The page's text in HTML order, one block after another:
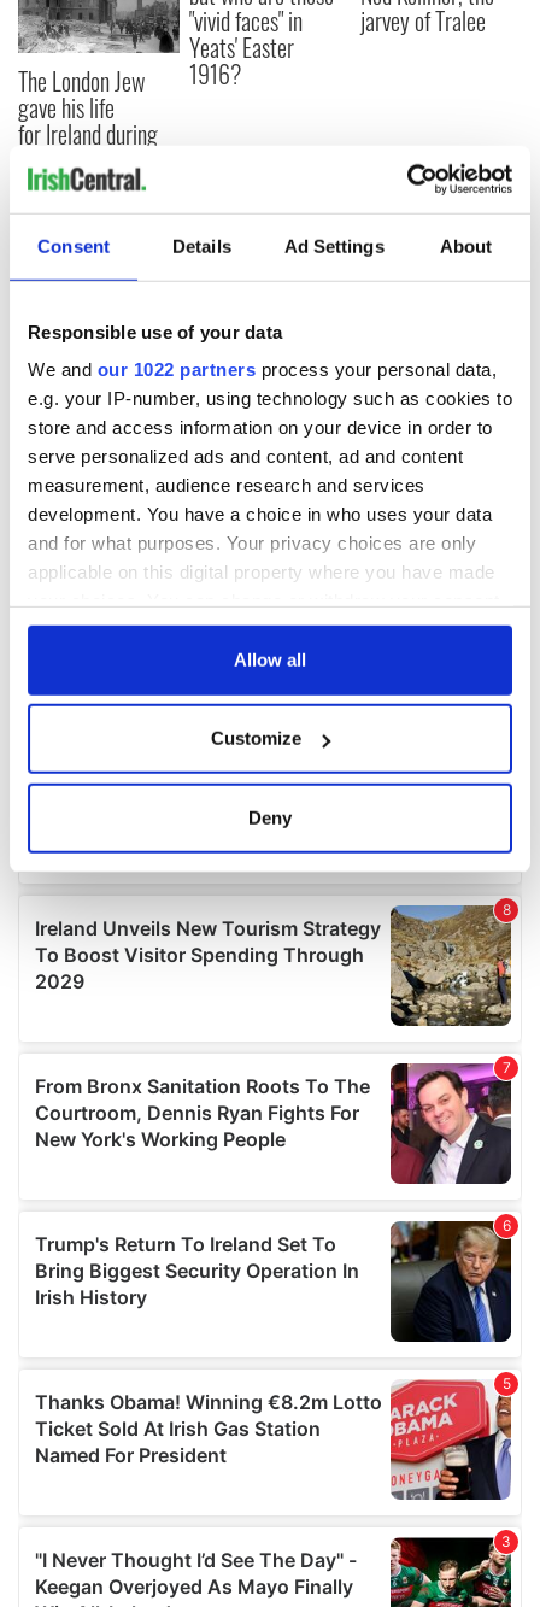
Consent Details Ad Settings About
Responsible use of your data
We and our 1022 partners process your personal data,
e.g. your IP-number, using technology such as cookies to
store and access information on your device in order to
serve personalized ads and content, ad and content
measurement, audience research and services
development. You have a choice in who uses your data
and for what purposes. Your privacy choices are only
applicable on this digital property where you have made
any time from the Cookie Declaration or by clicking on
Collect information about your geographical
location which can be accurate to within several
Find out more about how your personal data is processed
and set your preferences in thedetails section.
We use cookies to personalise content and ads, to
provide social media features and to analyse our traffic.
our social media, advertising and analytics partners who
may combine it with other information that you’ve
provided to them or that they’ve collected from your use
Allow all
Customize
Deny
The London Jew
gave his life
for Ireland during
Easter 1916
"vivid faces" in
Yeats' Easter
1916?
jarvey of Tralee
COMMENTS